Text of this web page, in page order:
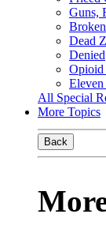
Guns,
Dead
Denied
Opioid
All Special
More Topics
Back